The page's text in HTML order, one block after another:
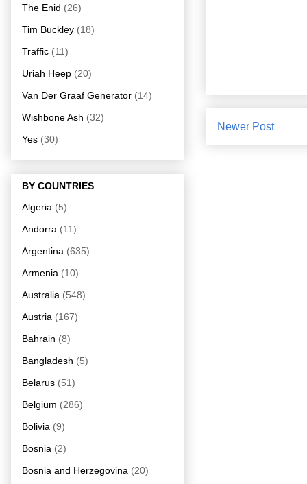
Newer Post
The Enid (26)
Tim Buckley (18)
Traffic (11)
Uriah Heep (20)
Van Der Graaf Generator (14)
Wishbone Ash (32)
Yes (30)
BY COUNTRIES
Algeria (5)
Andorra (11)
Argentina (635)
Armenia (10)
Australia (548)
Austria (167)
Bahrain (8)
Bangladesh (5)
Belarus (51)
Belgium (286)
Bolivia (9)
Bosnia (2)
Bosnia and Herzegovina (20)